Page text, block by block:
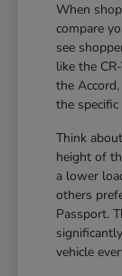
When
compare
see
like the
the
the
Think
height of
a lower
others
Passport.
vehicle